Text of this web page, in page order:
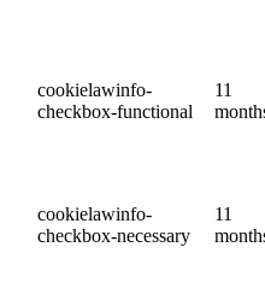
cookielawinfo-
checkbox-functional
11
cookielawinfo-
checkbox-necessary
11